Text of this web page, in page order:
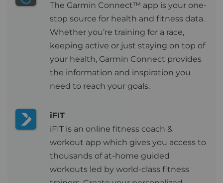
The Garmin Connect™ app is your one-
stop source for health and fitness data.
Whether you’re training for a race,
keeping active or just staying on top of
your health, Garmin Connect provides
the information and inspiration you
need to reach your goals.
iFIT
iFIT is an online fitness coach &
workout app which gives you access to
thousands of at-home guided
workouts led by world-class fitness